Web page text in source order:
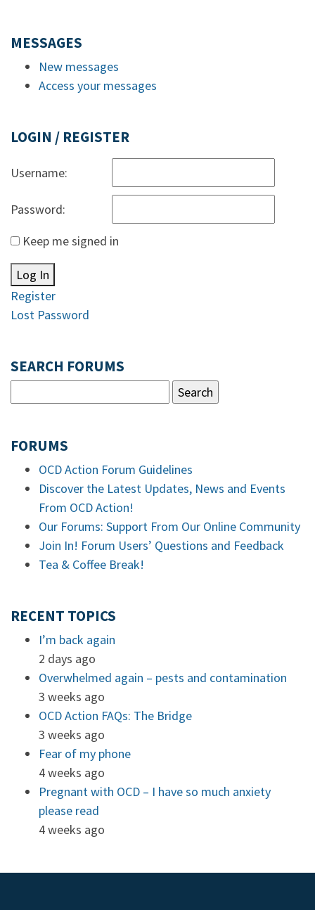
MESSAGES
New messages
Access your messages
LOGIN / REGISTER
Username:
Password:
Keep me signed in
Log In
Register
Lost Password
SEARCH FORUMS
FORUMS
OCD Action Forum Guidelines
Discover the Latest Updates, News and Events
From OCD Action!
Our Forums: Support From Our Online Community
Join In! Forum Users’ Questions and Feedback
Tea & Coffee Break!
RECENT TOPICS
I’m back again
2 days ago
Overwhelmed again – pests and contamination
3 weeks ago
OCD Action FAQs: The Bridge
3 weeks ago
Fear of my phone
4 weeks ago
Pregnant with OCD – I have so much anxiety
please read
4 weeks ago